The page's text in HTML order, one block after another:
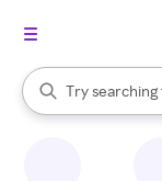
Search Rakuten
Try
When